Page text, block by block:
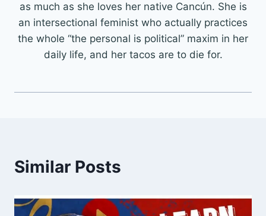
as much as she loves her native Cancún. She is
an intersectional feminist who actually practices
the whole “the personal is political” maxim in her
daily life, and her tacos are to die for.
Similar Posts